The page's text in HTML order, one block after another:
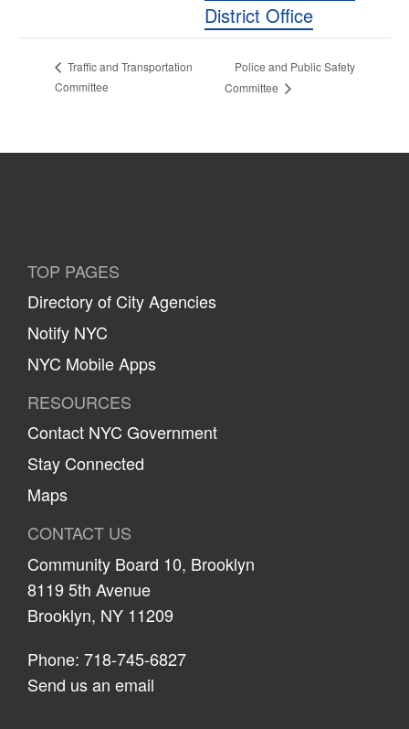
District Office
Traffic and Transportation
Committee
Police and Public Safety
Committee
TOP PAGES
Directory of City Agencies
Notify NYC
NYC Mobile Apps
RESOURCES
Contact NYC Government
Stay Connected
Maps
CONTACT US
Community Board 10, Brooklyn
8119 5th Avenue
Brooklyn, NY 11209
Phone: 718-745-6827
Send us an email